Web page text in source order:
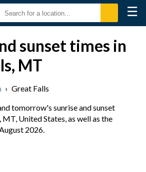
☰
sunset times in
MT
› Great Falls
tomorrow's sunrise and sunset
United States, as well as the
2026.